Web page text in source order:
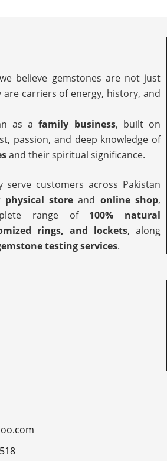
believe gemstones are not just
carriers of energy, history, and
as afamily business, built on
passion, and deep knowledge of
and their spiritual significance.
serve customers across Pakistan
physical store and online shop,
range of 100% natural
rings, and lockets, along
testing services.